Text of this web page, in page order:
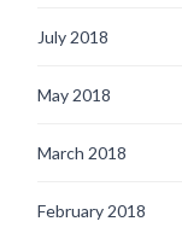
July 2018
May 2018
March 2018
February 2018